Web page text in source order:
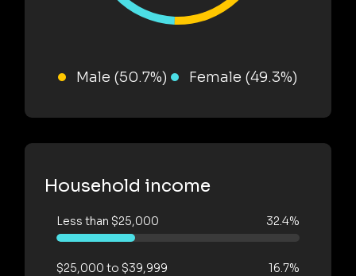
Male (50.7%) Female (49.3%)
Household income
Less than $25,000 32.4%
$25,000 to $39,999 16.7%